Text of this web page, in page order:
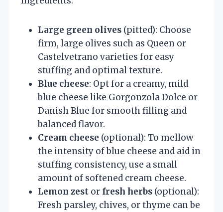
Large green olives (pitted): Choose
firm, large olives such as Queen or
Castelvetrano varieties for easy
stuffing and optimal texture.
Blue cheese: Opt for a creamy, mild
blue cheese like Gorgonzola Dolce or
Danish Blue for smooth filling and
balanced flavor.
Cream cheese (optional): To mellow
the intensity of blue cheese and aid in
stuffing consistency, use a small
amount of softened cream cheese.
Lemon zest or fresh herbs (optional):
Fresh parsley, chives, or thyme can be